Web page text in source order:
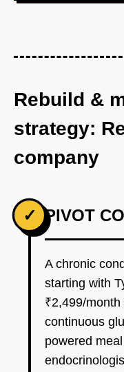
Rebuild &
strategy:
company
✓ PIVOT
A chronic
starting with
₹2,499/
continuous
powered